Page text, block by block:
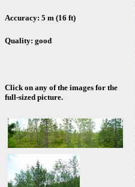
Accuracy: 5 m (16 ft)
Quality: good
Click on any of the images for the
full-sized picture.